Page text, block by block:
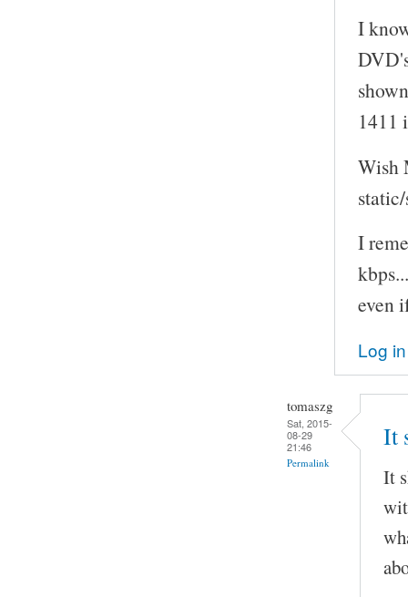
I
1411
Wish
I
even
Log in
tomaszg
Sat, 2015-
08-29
21:46
Permalink
It
It